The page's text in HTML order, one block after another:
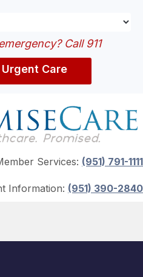
Call 911
Care
Services: (951) 791-1111
Information: (951) 390-2840